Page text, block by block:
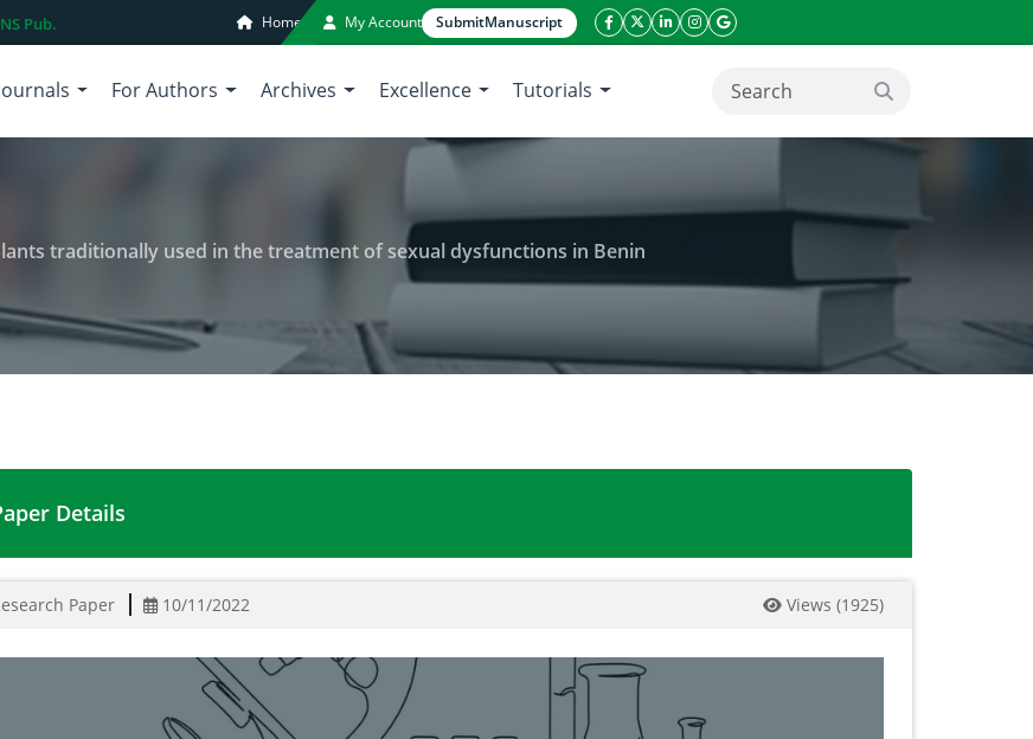
Pub. Home My Account SubmitManuscript
facebook icon
twitter icon
linkeding icon
instagram icon
google icon
For Authors Archives Excellence Tutorials search button
traditionally used in the treatment of sexual dysfunctions in Benin
study of medicinal plants traditionally used in the treatment of sexual dysfunctions in
Details
Paper 10/11/2022 Views (1925)